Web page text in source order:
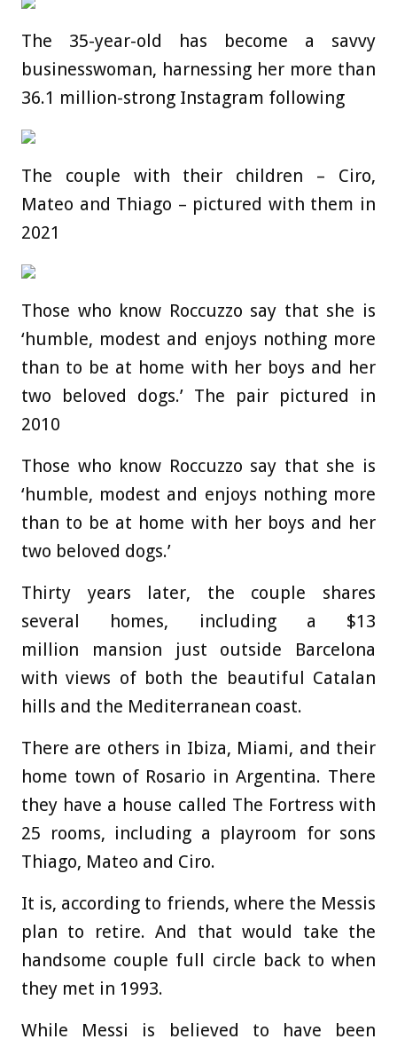
The 35-year-old has become a savvy
businesswoman, harnessing her more than
36.1 million-strong Instagram following
The couple with their children – Ciro,
Mateo and Thiago – pictured with them in
2021
Those who know Roccuzzo say that she is
‘humble, modest and enjoys nothing more
than to be at home with her boys and her
two beloved dogs.’ The pair pictured in
2010
Those who know Roccuzzo say that she is
‘humble, modest and enjoys nothing more
than to be at home with her boys and her
two beloved dogs.’
Thirty years later, the couple shares
several homes, including a $13
million mansion just outside Barcelona
with views of both the beautiful Catalan
hills and the Mediterranean coast.
There are others in Ibiza, Miami, and their
home town of Rosario in Argentina. There
they have a house called The Fortress with
25 rooms, including a playroom for sons
Thiago, Mateo and Ciro.
It is, according to friends, where the Messis
plan to retire. And that would take the
handsome couple full circle back to when
they met in 1993.
While Messi is believed to have been